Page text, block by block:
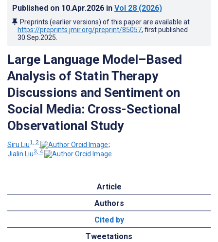
Published on 10.Apr.2026 in Vol 28 (2026)
Preprints (earlier versions) of this paper are available at
https://preprints.jmir.org/preprint/85057, first published
30.Sep.2025
Large Language Model–Based
Analysis of Statin Therapy
Discussions and Sentiment on
Social Media: Cross-Sectional
Observational Study
Siru Liu1, 2
;
Jialin Liu3, 4
Article
Authors
Cited by
Tweetations